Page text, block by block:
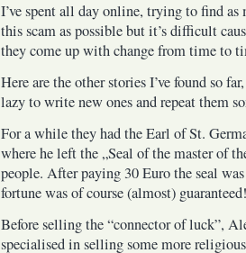
I’ve spent all day online, trying to find
this scam as possible but it’s difficult
they come up with change from time to
Here are the other stories I’ve found so
lazy to write new ones and repeat them
For a while they had the Earl of St.
where he left the „Seal of the master of
people. After paying 30 Euro the seal
fortune was of course (almost) guaranteed!
Before selling the “connector of luck”,
specialised in selling some more